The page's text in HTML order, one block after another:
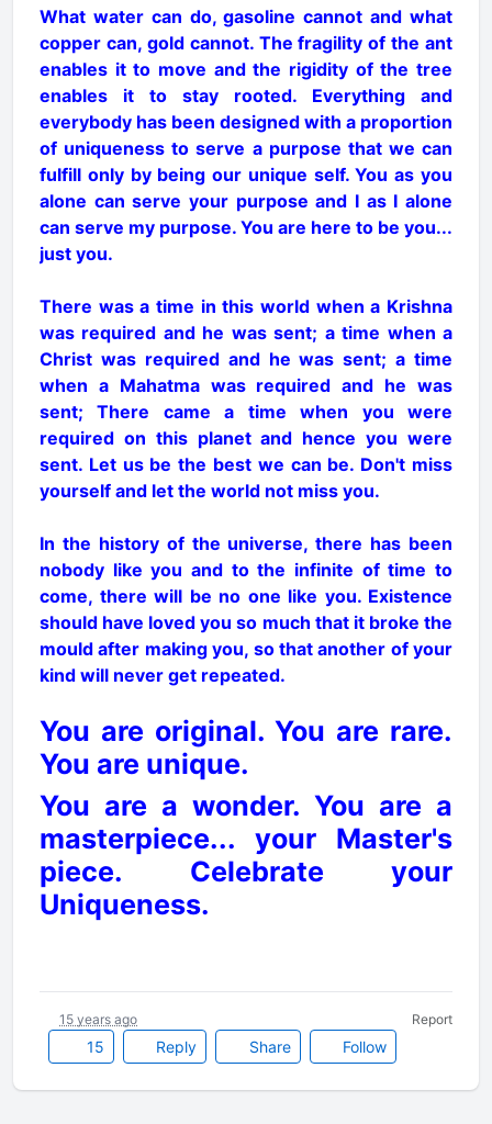
What water can do, gasoline cannot and what
copper can, gold cannot. The fragility of the ant
enables it to move and the rigidity of the tree
enables it to stay rooted. Everything and
everybody has been designed with a proportion
of uniqueness to serve a purpose that we can
fulfill only by being our unique self. You as you
alone can serve your purpose and I as I alone
can serve my purpose. You are here to be you...
just you.
There was a time in this world when a Krishna
was required and he was sent; a time when a
Christ was required and he was sent; a time
when a Mahatma was required and he was
sent; There came a time when you were
required on this planet and hence you were
sent. Let us be the best we can be. Don't miss
yourself and let the world not miss you.
In the history of the universe, there has been
nobody like you and to the infinite of time to
come, there will be no one like you. Existence
should have loved you so much that it broke the
mould after making you, so that another of your
kind will never get repeated.
You are original. You are rare.
You are unique.
You are a wonder. You are a
masterpiece... your Master's
piece. Celebrate your
Uniqueness.
15 Reply Share Follow
15 years ago Report